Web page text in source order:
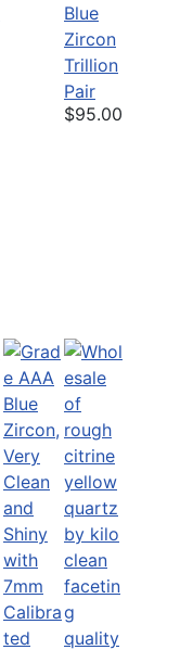
Blue
Zircon
Trillion
Pair
$95.00